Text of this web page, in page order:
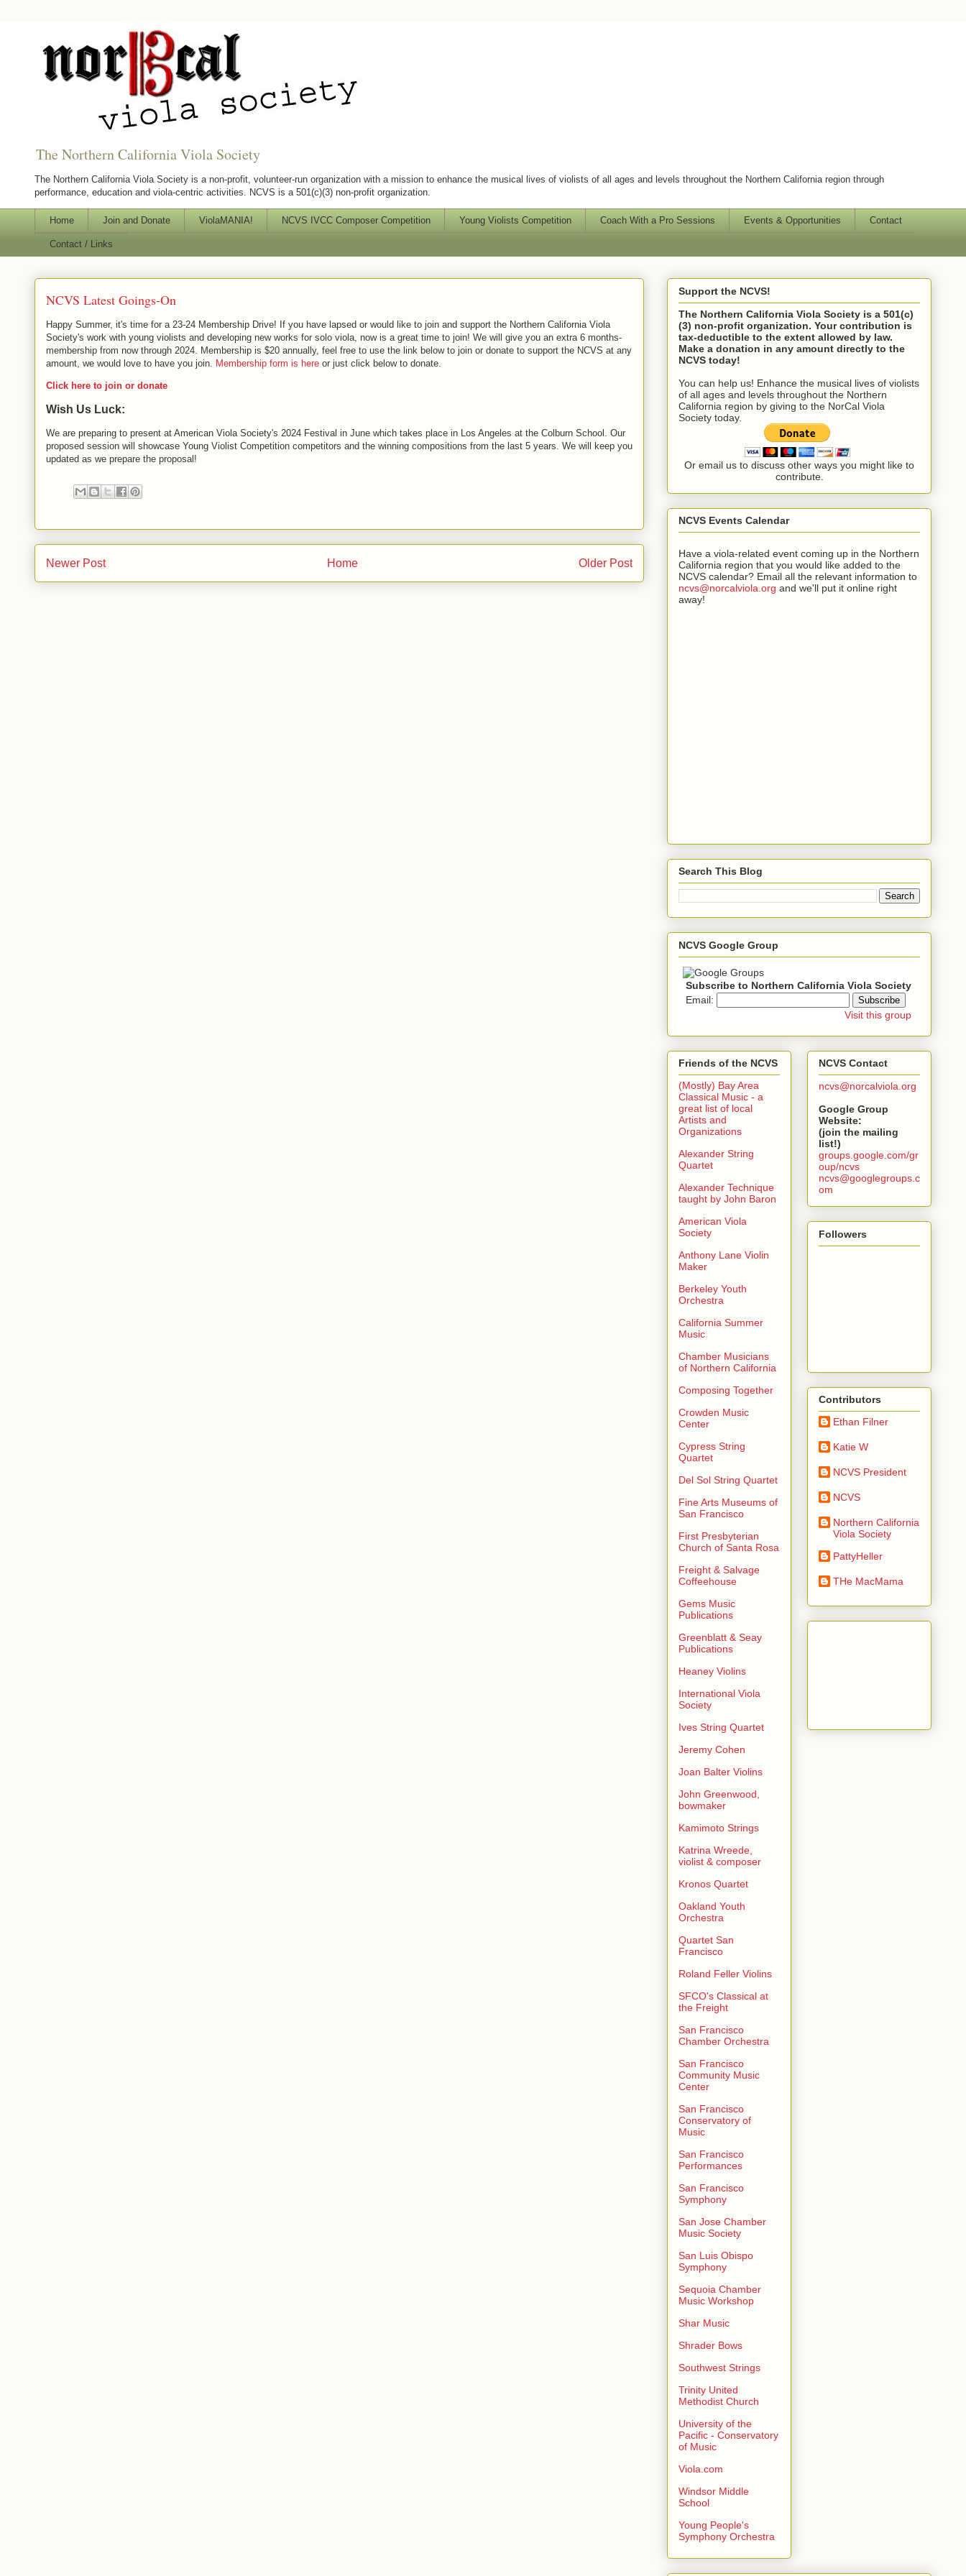
The Northern California Viola Society
The Northern California Viola Society is a non-profit, volunteer-run organization with a mission to enhance the musical lives of violists of all ages and levels throughout the Northern California region through
performance, education and viola-centric activities. NCVS is a 501(c)(3) non-profit organization.
Home Join and Donate ViolaMANIA! NCVS IVCC Composer Competition Young Violists Competition Coach With a Pro Sessions Events & Opportunities Contact
Contact / Links
NCVS Latest Goings-On
Happy Summer, it's time for a 23-24 Membership Drive! If you have lapsed or would like to join and support the Northern California Viola
Society's work with young violists and developing new works for solo viola, now is a great time to join! We will give you an extra 6 months-
membership from now through 2024. Membership is $20 annually, feel free to use the link below to join or donate to support the NCVS at any
amount, we would love to have you join. Membership form is here or just click below to donate.
Click here to join or donate
Wish Us Luck:
We are preparing to present at American Viola Society's 2024 Festival in June which takes place in Los Angeles at the Colburn School. Our
proposed session will showcase Young Violist Competition competitors and the winning compositions from the last 5 years. We will keep you
updated as we prepare the proposal!
Newer Post Older Post
Home
Support the NCVS!
The Northern California Viola Society is a 501(c)
(3) non-profit organization. Your contribution is
tax-deductible to the extent allowed by law.
Make a donation in any amount directly to the
NCVS today!
You can help us! Enhance the musical lives of violists
of all ages and levels throughout the Northern
California region by giving to the NorCal Viola
Society today.
Or email us to discuss other ways you might like to
contribute.
NCVS Events Calendar
Have a viola-related event coming up in the Northern
California region that you would like added to the
NCVS calendar? Email all the relevant information to
ncvs@norcalviola.org and we'll put it online right
away!
Search This Blog
NCVS Google Group
Subscribe to Northern California Viola Society
Email:
Visit this group
Friends of the NCVS
(Mostly) Bay Area
Classical Music - a
great list of local
Artists and
Organizations
Alexander String
Quartet
Alexander Technique
taught by John Baron
American Viola
Society
Anthony Lane Violin
Maker
Berkeley Youth
Orchestra
California Summer
Music
Chamber Musicians
of Northern California
Composing Together
Crowden Music
Center
Cypress String
Quartet
Del Sol String Quartet
Fine Arts Museums of
San Francisco
First Presbyterian
Church of Santa Rosa
Freight & Salvage
Coffeehouse
Gems Music
Publications
Greenblatt & Seay
Publications
Heaney Violins
International Viola
Society
Ives String Quartet
Jeremy Cohen
Joan Balter Violins
John Greenwood,
bowmaker
Kamimoto Strings
Katrina Wreede,
violist & composer
Kronos Quartet
Oakland Youth
Orchestra
Quartet San
Francisco
Roland Feller Violins
SFCO's Classical at
the Freight
San Francisco
Chamber Orchestra
San Francisco
Community Music
Center
San Francisco
Conservatory of
Music
San Francisco
Performances
San Francisco
Symphony
San Jose Chamber
Music Society
San Luis Obispo
Symphony
Sequoia Chamber
Music Workshop
Shar Music
Shrader Bows
Southwest Strings
Trinity United
Methodist Church
University of the
Pacific - Conservatory
of Music
Viola.com
Windsor Middle
School
Young People's
Symphony Orchestra
NCVS Contact
ncvs@norcalviola.org
Google Group
Website:
(join the mailing
list!)
groups.google.com/gr
oup/ncvs
ncvs@googlegroups.c
om
Followers
Contributors
Ethan Filner
Katie W
NCVS President
NCVS
Northern California
Viola Society
PattyHeller
THe MacMama